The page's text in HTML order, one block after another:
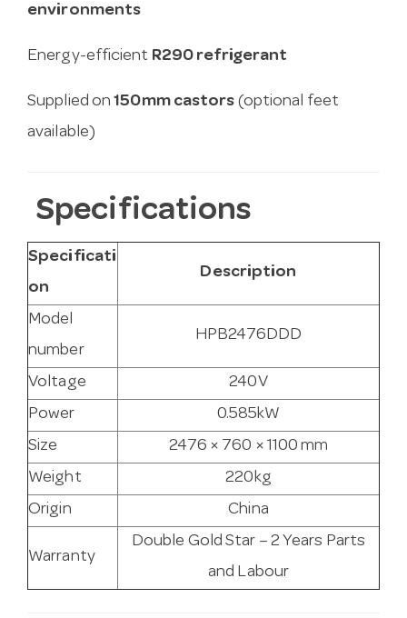
environments
Energy-efficient R290 refrigerant
Supplied on150mm castors (optional feet
available)
Specifications
Specificati
on
Description
Model
number
HPB2476DDD
Voltage
240V
Power
0.585kW
Size
2476 × 760 × 1100 mm
Weight
220kg
Origin
China
Warranty
Double Gold Star – 2 Years Parts
and Labour